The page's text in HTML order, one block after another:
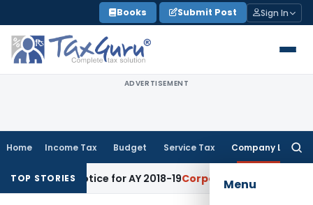
to
content
Books Submit Post Sign In
ADVERTISEMENT
Home Income Tax Budget Service Tax Company Law
Menu
TOP STORIES
Notice for AY 2018-19Corporate Law SC Sets Aside